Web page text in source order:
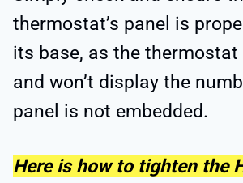
thermostat’s panel is
its base, as the
and won’t display the
panel is not embedded.
Here is how to tighten the